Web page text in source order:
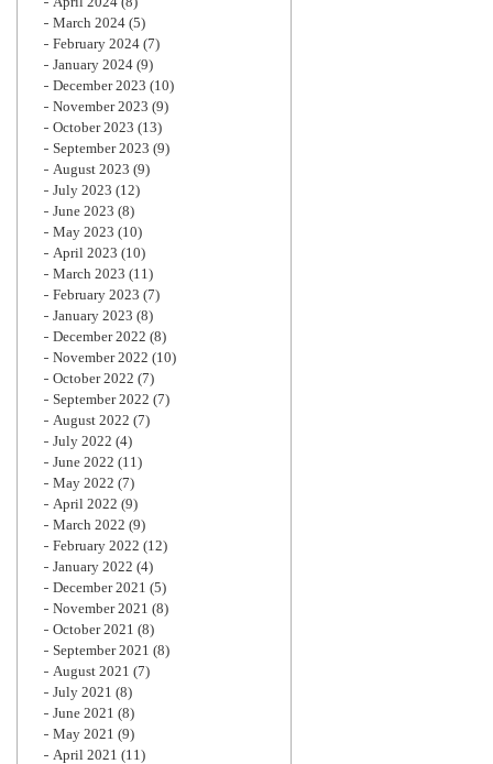
March 2024 (5)
February 2024 (7)
January 2024 (9)
December 2023 (10)
November 2023 (9)
October 2023 (13)
September 2023 (9)
August 2023 (9)
July 2023 (12)
June 2023 (8)
May 2023 (10)
April 2023 (10)
March 2023 (11)
February 2023 (7)
January 2023 (8)
December 2022 (8)
November 2022 (10)
October 2022 (7)
September 2022 (7)
August 2022 (7)
July 2022 (4)
June 2022 (11)
May 2022 (7)
April 2022 (9)
March 2022 (9)
February 2022 (12)
January 2022 (4)
December 2021 (5)
November 2021 (8)
October 2021 (8)
September 2021 (8)
August 2021 (7)
July 2021 (8)
June 2021 (8)
May 2021 (9)
April 2021 (11)